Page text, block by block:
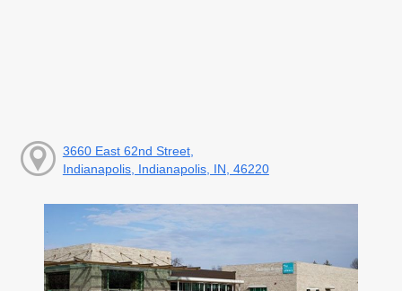
3660 East 62nd Street,
Indianapolis, Indianapolis, IN, 46220